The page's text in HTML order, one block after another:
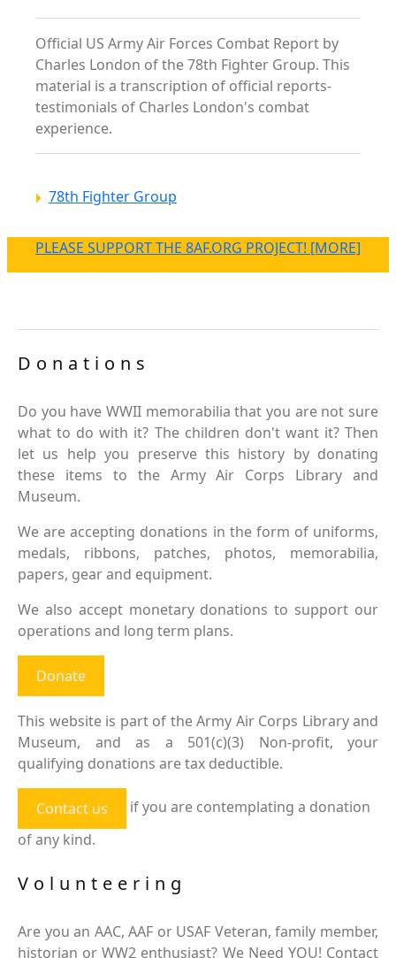
Official US Army Air Forces Combat Report by
Charles London of the 78th Fighter Group. This
material is a transcription of official reports-
testimonials of Charles London's combat
experience.
78th Fighter Group
PLEASE SUPPORT THE 8AF.ORG PROJECT! [MORE]
Donations
Do you have WWII memorabilia that you are not sure
what to do with it? The children don't want it? Then
let us help you preserve this history by donating
these items to the Army Air Corps Library and
Museum.
We are accepting donations in the form of uniforms,
medals, ribbons, patches, photos, memorabilia,
papers, gear and equipment.
We also accept monetary donations to support our
operations and long term plans.
Donate
This website is part of the Army Air Corps Library and
Museum, and as a 501(c)(3) Non-profit, your
qualifying donations are tax deductible.
Contact us
if you are contemplating a donation
of any kind.
Volunteering
Are you an AAC, AAF or USAF Veteran, family member,
historian or WW2 enthusiast? We Need YOU! Contact